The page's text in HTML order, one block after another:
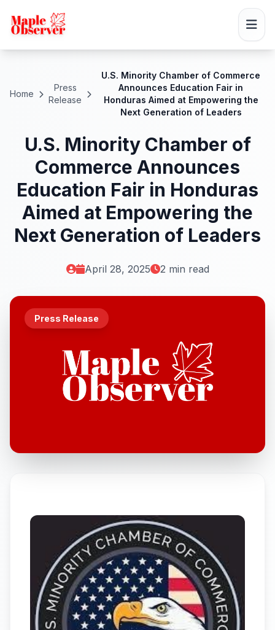
Home
Press
Release
U.S. Minority Chamber of Commerce
Announces Education Fair in
Honduras Aimed at Empowering the
Next Generation of Leaders
U.S. Minority Chamber of
Commerce Announces
Education Fair in Honduras
Aimed at Empowering the
Next Generation of Leaders
April 28, 2025 2 min read
Press Release